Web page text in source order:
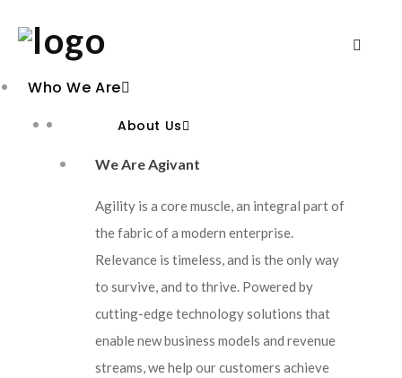
Who We Are
About Us
We Are Agivant
Agility is a core muscle, an integral part of
the fabric of a modern enterprise.
Relevance is timeless, and is the only way
to survive, and to thrive. Powered by
cutting-edge technology solutions that
enable new business models and revenue
streams, we help our customers achieve